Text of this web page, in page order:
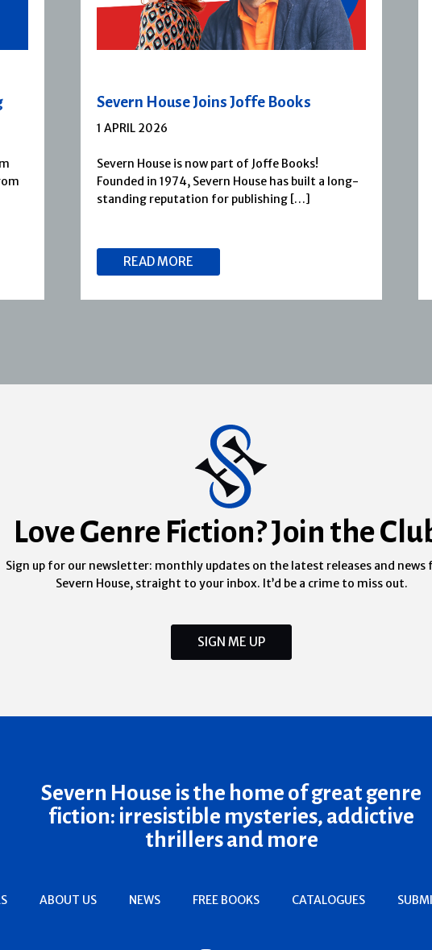
Severn House Joins Joffe Books
1 APRIL 2026
Severn House is now part of Joffe Books!
Founded in 1974, Severn House has built a long-
standing reputation for publishing […]
READ MORE
Love Genre Fiction? Join the
Sign up for our newsletter: monthly updates on the latest releases and news
Severn House, straight to your inbox. It’d be a crime to miss out.
SIGN ME UP
Severn House is the home of great genre
fiction: irresistible mysteries, addictive
thrillers and more
ABOUT US NEWS FREE BOOKS CATALOGUES